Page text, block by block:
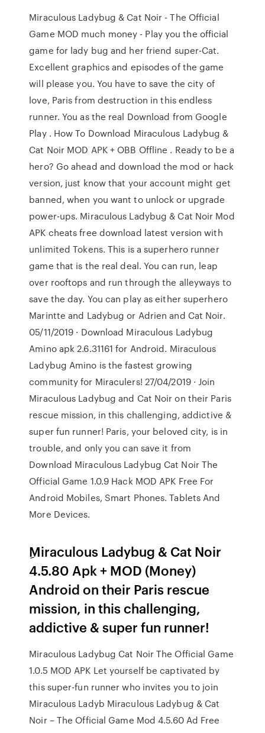
Miraculous Ladybug & Cat Noir - The Official
Game MOD much money - Play you the official
game for lady bug and her friend super-Cat.
Excellent graphics and episodes of the game
will please you. You have to save the city of
love, Paris from destruction in this endless
runner. You as the real Download from Google
Play . How To Download Miraculous Ladybug &
Cat Noir MOD APK + OBB Offline . Ready to be a
hero? Go ahead and download the mod or hack
version, just know that your account might get
banned, when you want to unlock or upgrade
power-ups. Miraculous Ladybug & Cat Noir Mod
APK cheats free download latest version with
unlimited Tokens. This is a superhero runner
game that is the real deal. You can run, leap
over rooftops and run through the alleyways to
save the day. You can play as either superhero
Marintte and Ladybug or Adrien and Cat Noir.
05/11/2019 · Download Miraculous Ladybug
Amino apk 2.6.31161 for Android. Miraculous
Ladybug Amino is the fastest growing
community for Miraculers! 27/04/2019 · Join
Miraculous Ladybug and Cat Noir on their Paris
rescue mission, in this challenging, addictive &
super fun runner! Paris, your beloved city, is in
trouble, and only you can save it from
Download Miraculous Ladybug Cat Noir The
Official Game 1.0.9 Hack MOD APK Free For
Android Mobiles, Smart Phones. Tablets And
More Devices.
ِMiraculous Ladybug & Cat Noir
4.5.80 Apk + MOD (Money)
Android on their Paris rescue
mission, in this challenging,
addictive & super fun runner!
Miraculous Ladybug Cat Noir The Official Game
1.0.5 MOD APK Let yourself be captivated by
this super-fun runner who invites you to join
Miraculous Ladyb Miraculous Ladybug & Cat
Noir – The Official Game Mod 4.5.60 Ad Free